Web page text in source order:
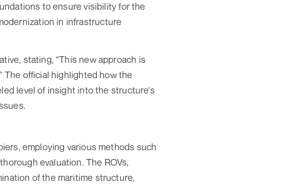
to ensure visibility for the
in infrastructure
stating, “This new approach is
The official highlighted how the
level of insight into the structure's
employing various methods such
evaluation. The ROVs,
of the maritime structure,